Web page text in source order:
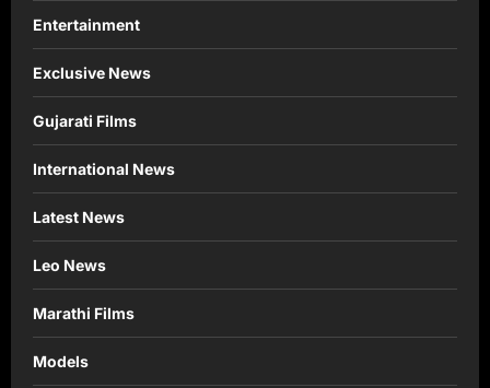
Entertainment
Exclusive News
Gujarati Films
International News
Latest News
Leo News
Marathi Films
Models